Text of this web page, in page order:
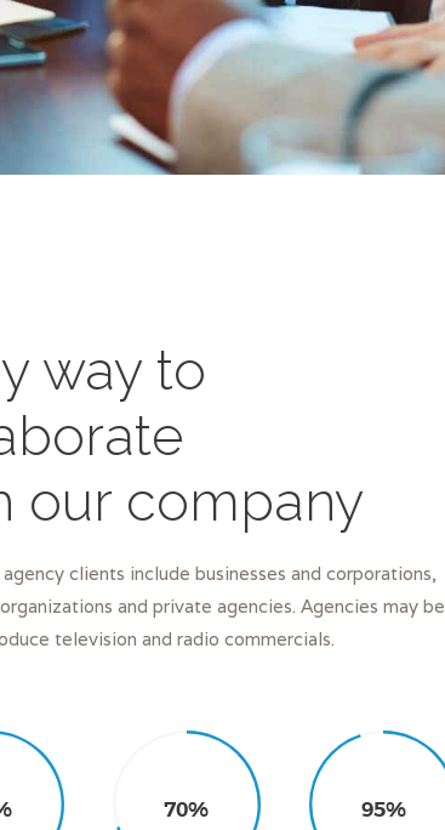
way to
our company
clients include businesses and corporations,
and private agencies. Agencies may be
television and radio commercials.
70% 95%